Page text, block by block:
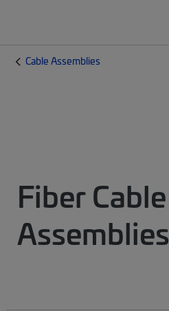
Cable Assemblies
Fiber Cable
Assemblies